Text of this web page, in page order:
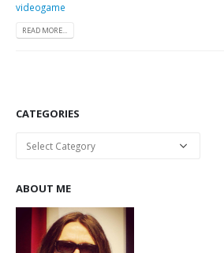
videogame
READ MORE...
CATEGORIES
Categories
ABOUT ME